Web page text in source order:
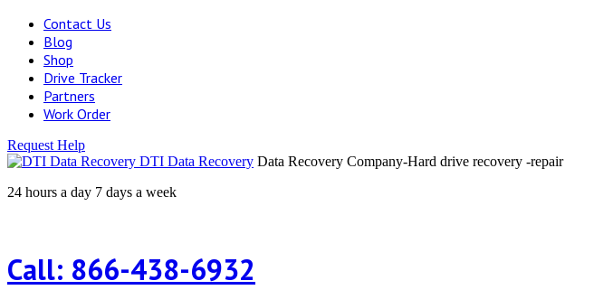
Contact Us
Blog
Shop
Drive Tracker
Partners
Work Order
Request Help
DTI Data Recovery Data Recovery Company-Hard drive recovery -repair
24 hours a day 7 days a week
Call: 866-438-6932